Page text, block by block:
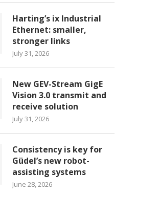
Harting’s ix Industrial
Ethernet: smaller,
stronger links
July 31, 2026
New GEV-Stream GigE
Vision 3.0 transmit and
receive solution
July 31, 2026
Consistency is key for
Güdel’s new robot-
assisting systems
June 28, 2026